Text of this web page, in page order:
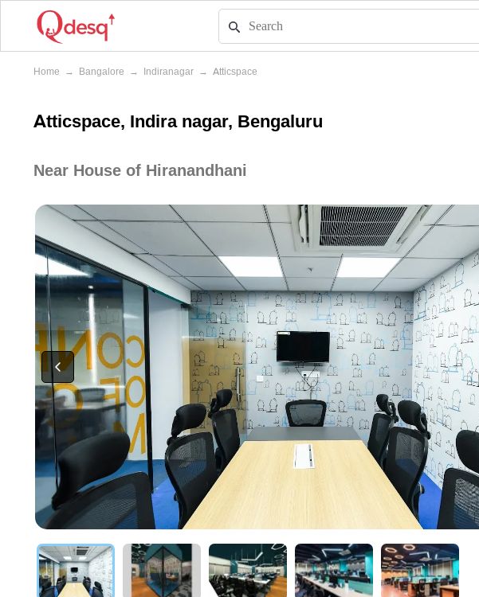
Home → Bangalore → Indiranagar → Atticspace
Atticspace, Indira nagar, Bengaluru
Near House of Hiranandhani